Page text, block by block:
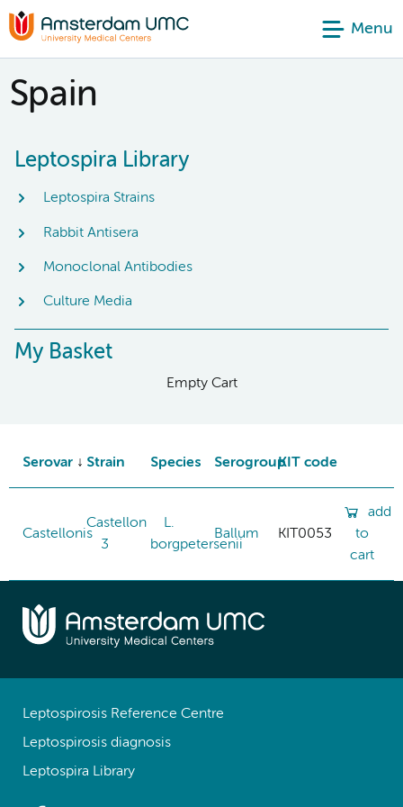
Menu
Spain
Leptospira Library
Leptospira Strains
Rabbit Antisera
Monoclonal Antibodies
Culture Media
My Basket
Empty Cart
Serovar Strain Species SerogroupKIT code
Castellonis
Castellon
3
L.
borgpetersenii
Ballum KIT0053
add
to
cart
Leptospirosis Reference Centre
Leptospirosis diagnosis
Leptospira Library